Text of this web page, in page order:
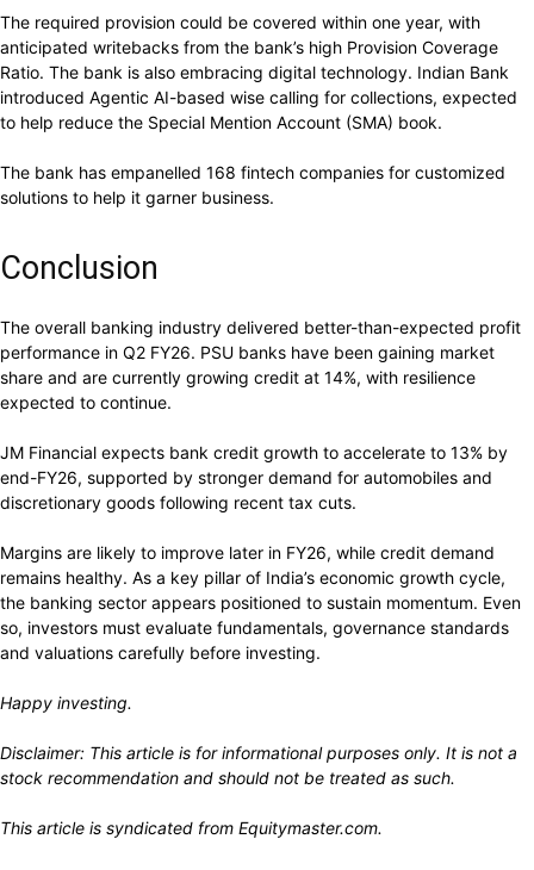
The required provision could be covered within one year, with
anticipated writebacks from the bank’s high Provision Coverage
Ratio. The bank is also embracing digital technology. Indian Bank
introduced Agentic AI-based wise calling for collections, expected
to help reduce the Special Mention Account (SMA) book.
The bank has empanelled 168 fintech companies for customized
solutions to help it garner business.
Conclusion
The overall banking industry delivered better-than-expected profit
performance in Q2 FY26. PSU banks have been gaining market
share and are currently growing credit at 14%, with resilience
expected to continue.
JM Financial expects bank credit growth to accelerate to 13% by
end-FY26, supported by stronger demand for automobiles and
discretionary goods following recent tax cuts.
Margins are likely to improve later in FY26, while credit demand
remains healthy. As a key pillar of India’s economic growth cycle,
the banking sector appears positioned to sustain momentum. Even
so, investors must evaluate fundamentals, governance standards
and valuations carefully before investing.
Happy investing.
Disclaimer: This article is for informational purposes only. It is not a
stock recommendation and should not be treated as such.
This article is syndicated from Equitymaster.com.